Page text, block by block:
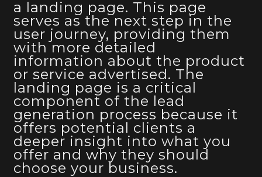
a landing page. This page
serves as the next step in the
user journey, providing them
with more detailed
information about the product
or service advertised. The
landing page is a critical
component of the lead
generation process because it
offers potential clients a
deeper insight into what you
offer and why they should
choose your business.